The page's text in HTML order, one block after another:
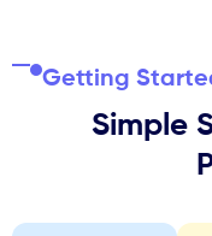
Getting
Simple